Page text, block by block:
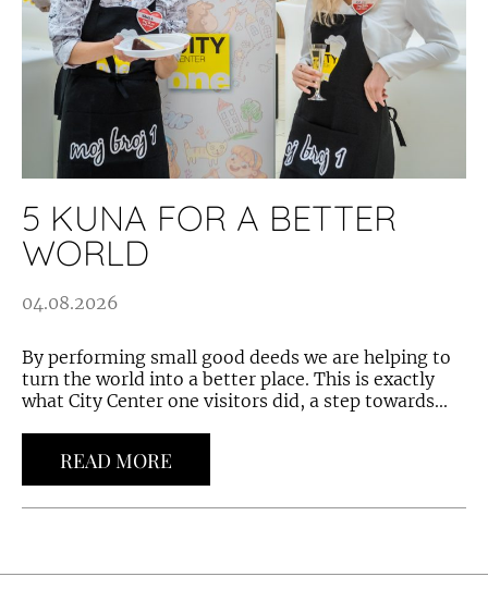
5 KUNA FOR A BETTER
WORLD
04.08.2026
By performing small good deeds we are helping to
turn the world into a better place. This is exactly
what City Center one visitors did, a step towards...
READ MORE